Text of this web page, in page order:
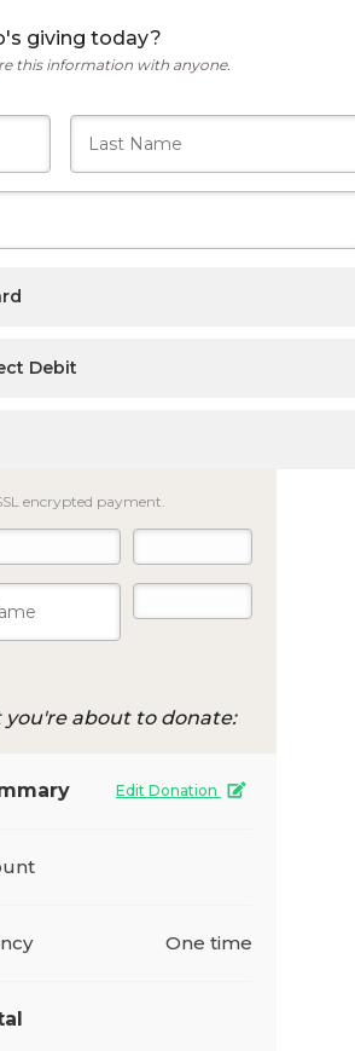
giving today?
this information with anyone.
Debit
encrypted payment.
you're about to donate:
Edit Donation
One time